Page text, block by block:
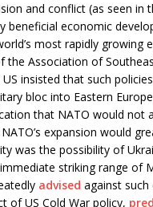
and conflict (as seen in
beneficial economic
most rapidly growing
the Association of
insisted that such
bloc into Eastern
that NATO would not
expansion would
was the possibility of
striking range of
advised against
of US Cold War policy,